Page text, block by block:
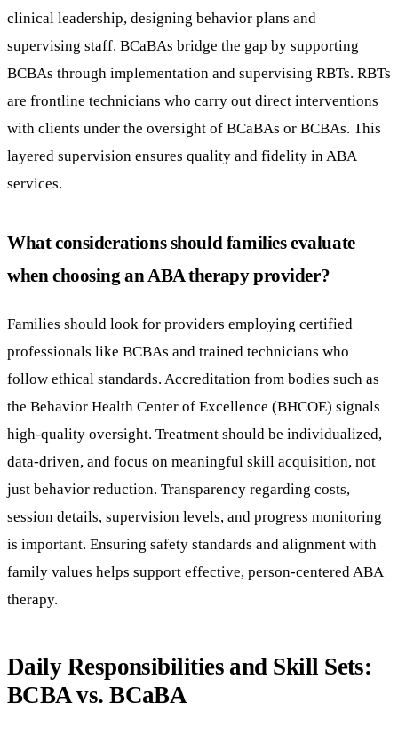
clinical leadership, designing behavior plans and
supervising staff. BCaBAs bridge the gap by supporting
BCBAs through implementation and supervising RBTs. RBTs
are frontline technicians who carry out direct interventions
with clients under the oversight of BCaBAs or BCBAs. This
layered supervision ensures quality and fidelity in ABA
services.
What considerations should families evaluate
when choosing an ABA therapy provider?
Families should look for providers employing certified
professionals like BCBAs and trained technicians who
follow ethical standards. Accreditation from bodies such as
the Behavior Health Center of Excellence (BHCOE) signals
high-quality oversight. Treatment should be individualized,
data-driven, and focus on meaningful skill acquisition, not
just behavior reduction. Transparency regarding costs,
session details, supervision levels, and progress monitoring
is important. Ensuring safety standards and alignment with
family values helps support effective, person-centered ABA
therapy.
Daily Responsibilities and Skill Sets:
BCBA vs. BCaBA